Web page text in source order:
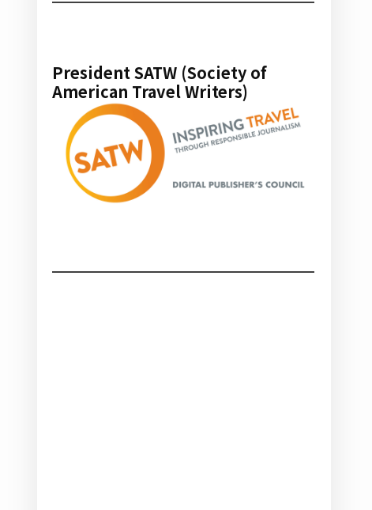
President SATW (Society of
American Travel Writers)